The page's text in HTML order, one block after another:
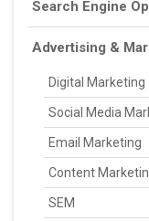
Search Engine
Advertising &
Digital Marketing
Social Media
Email Marketing
Content
SEM